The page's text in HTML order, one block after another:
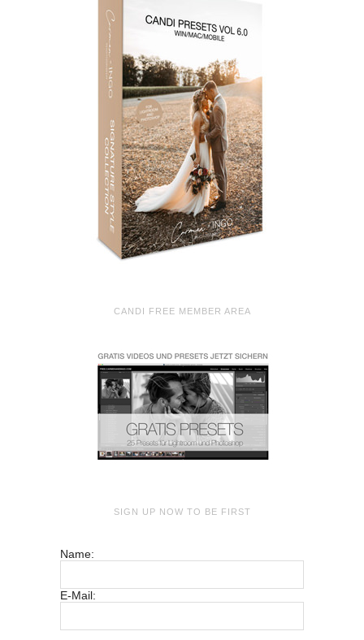
CANDI FREE MEMBER AREA
SIGN UP NOW TO BE FIRST
Name:
E-Mail: